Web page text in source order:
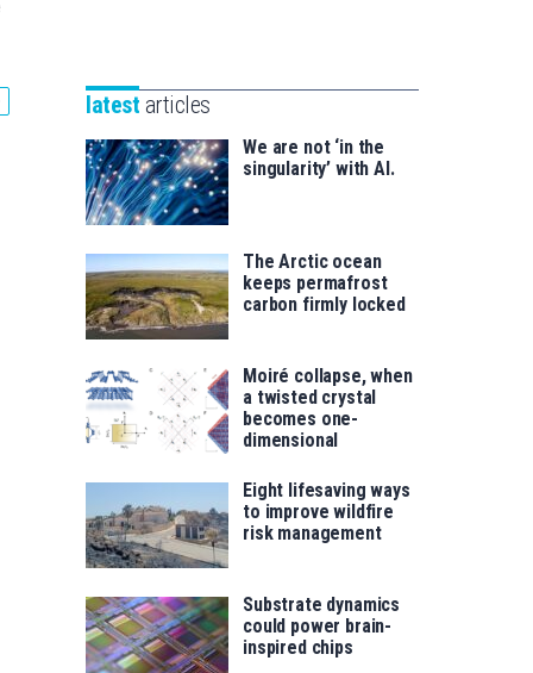
saila
for
latest articles
We are not ‘in the
singularity’ with AI.
The Arctic ocean
keeps permafrost
carbon firmly locked
Moiré collapse, when
a twisted crystal
becomes one-
dimensional
Eight lifesaving ways
to improve wildfire
risk management
Substrate dynamics
could power brain-
inspired chips